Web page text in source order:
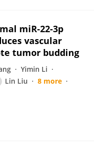
miR-22-3p
vascular
tumor budding
Yimin Li
Lin Liu
8 more